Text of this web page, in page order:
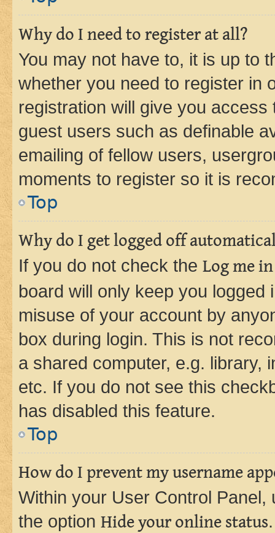
Why do I need to register at all?
You may not have to, it is up to
whether you need to register in
registration will give you
guest users such as definable
emailing of fellow users,
moments to register so it is
Top
Why do I get logged off
If you do not check the Log me
board will only keep you
misuse of your account by
box during login. This is not
a shared computer, e.g. library,
etc. If you do not see this
has disabled this feature.
Top
How do I prevent my username
Within your User Control Panel,
the option Hide your online status